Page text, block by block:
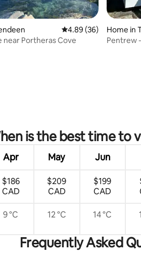
36 reviews 4.89 out of 5 average
4.89 (36)
near Portheras Cove
Home in
Pentrew
is the best time to
Apr May Jun
$186
CAD
$209
CAD
$199
CAD
9 °C 12 °C 14 °C
Frequently Asked